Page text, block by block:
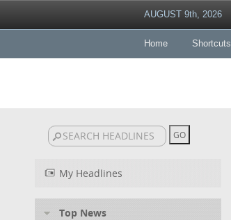
AUGUST 9th, 2026
Home Shortcuts
My Headlines
Top News